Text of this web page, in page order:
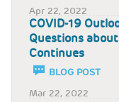
Apr 22, 2022
COVID-19
Questions
Continues
BLOG POST
Mar 22, 2022